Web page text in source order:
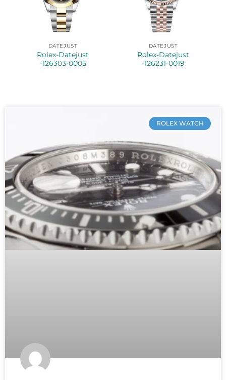
DATEJUST
Rolex-Datejust
-126303-0005
DATEJUST
Rolex-Datejust
-126231-0019
ROLEX WATCH